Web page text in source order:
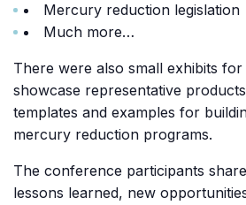
Mercury reduction legislation
Much more…
There were also small exhibits
showcase representative
templates and examples for
mercury reduction programs.
The conference participants
lessons learned, new